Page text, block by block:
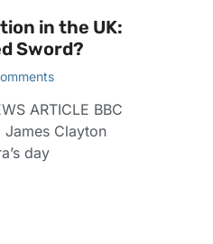
in the UK:
Sword?
ARTICLE BBC
Clayton
day